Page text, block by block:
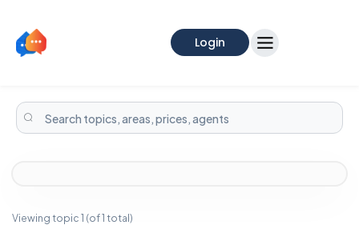
Login
Viewing topic 1 (of 1 total)